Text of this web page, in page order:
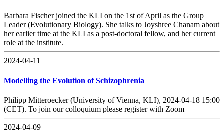
Barbara Fischer joined the KLI on the 1st of April as the Group
Leader (Evolutionary Biology). She talks to Joyshree Chanam about
her earlier time at the KLI as a post-doctoral fellow, and her current
role at the institute.
2024-04-11
Modelling the Evolution of Schizophrenia
Philipp Mitteroecker (University of Vienna, KLI), 2024-04-18 15:00
(CET). To join our colloquium please register with Zoom
2024-04-09